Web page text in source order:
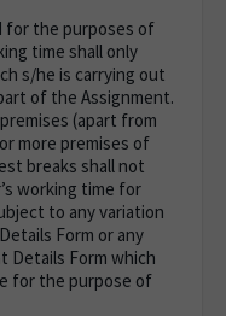
for the purposes of
time shall only
s/he is carrying out
of the Assignment.
(apart from
more premises of
breaks shall not
working time for
to any variation
Form or any
Details Form which
for the purpose of